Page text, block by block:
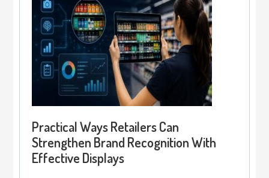
Practical Ways Retailers Can
Strengthen Brand Recognition With
Effective Displays